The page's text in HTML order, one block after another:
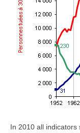
In 2010 all indicators